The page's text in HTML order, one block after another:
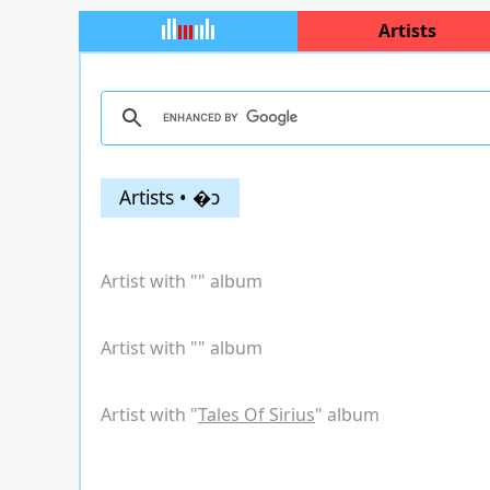
Artists
Artists • �ͻ
Artist with "" album
Artist with "" album
Artist with "Tales Of Sirius" album